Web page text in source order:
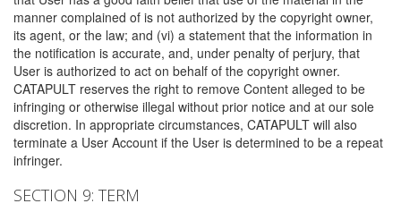
manner complained of is not authorized by the copyright owner,
its agent, or the law; and (vi) a statement that the information in
the notification is accurate, and, under penalty of perjury, that
User is authorized to act on behalf of the copyright owner.
CATAPULT reserves the right to remove Content alleged to be
infringing or otherwise illegal without prior notice and at our sole
discretion. In appropriate circumstances, CATAPULT will also
terminate a User Account if the User is determined to be a repeat
infringer.
SECTION 9: TERM